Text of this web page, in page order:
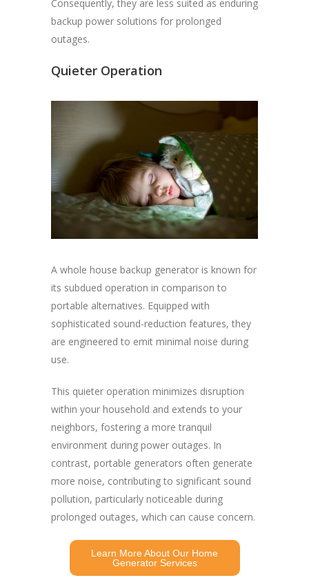
Consequently, they are less suited as enduring
backup power solutions for prolonged
outages.
Quieter Operation
A whole house backup generator is known for
its subdued operation in comparison to
portable alternatives. Equipped with
sophisticated sound-reduction features, they
are engineered to emit minimal noise during
use.
This quieter operation minimizes disruption
within your household and extends to your
neighbors, fostering a more tranquil
environment during power outages. In
contrast, portable generators often generate
more noise, contributing to significant sound
pollution, particularly noticeable during
prolonged outages, which can cause concern.
Learn More About Our Home
Generator Services